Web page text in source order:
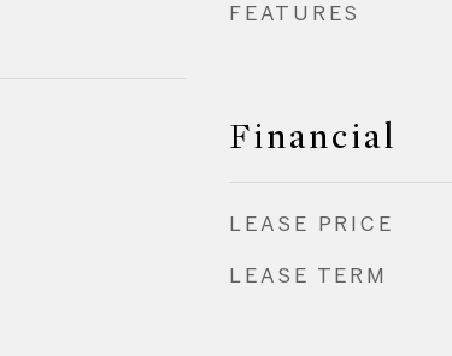
FEATURES
Financial
LEASE PRICE
LEASE TERM